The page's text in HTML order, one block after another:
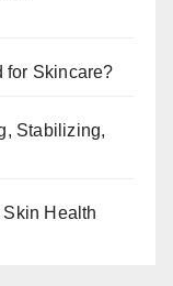
for Skincare?
Stabilizing,
Health